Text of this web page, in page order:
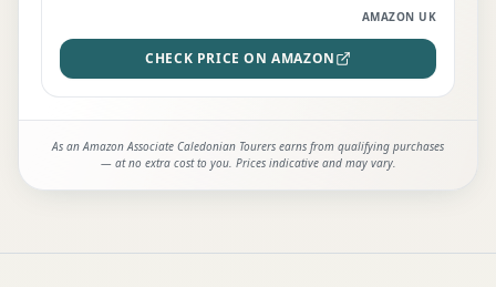
AMAZON UK
CHECK PRICE ON AMAZON
As an Amazon Associate Caledonian Tourers earns from qualifying purchases
— at no extra cost to you. Prices indicative and may vary.